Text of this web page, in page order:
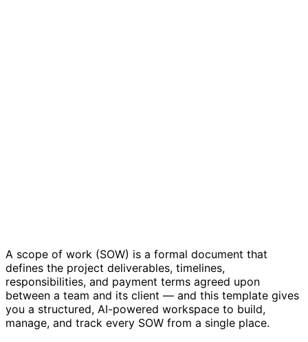
A scope of work (SOW) is a formal document that
defines the project deliverables, timelines,
responsibilities, and payment terms agreed upon
between a team and its client — and this template gives
you a structured, AI-powered workspace to build,
manage, and track every SOW from a single place.